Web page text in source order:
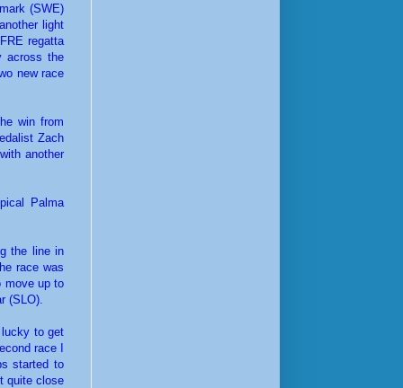
(SWE)
light
regatta
across the
new race
win from
Zach
another
Palma
the line in
race was
move up to
(SLO).
to get
race I
started to
quite close